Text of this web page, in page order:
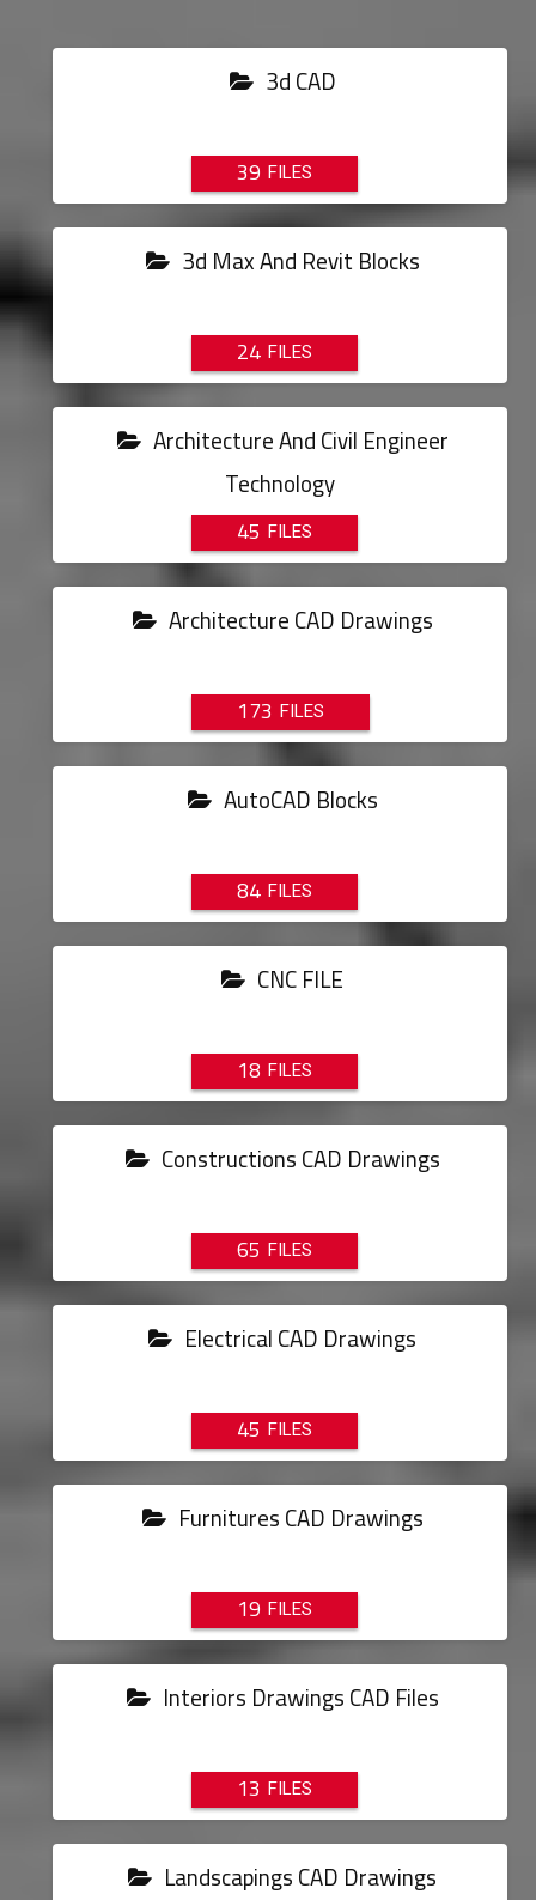
3d CAD
39
3d Max And Revit Blocks
24
Architecture And Civil Engineer
Technology
45
Architecture CAD Drawings
173
AutoCAD Blocks
84
CNC FILE
18
Constructions CAD Drawings
65
Electrical CAD Drawings
45
Furnitures CAD Drawings
19
Interiors Drawings CAD Files
13
Landscapings CAD Drawings